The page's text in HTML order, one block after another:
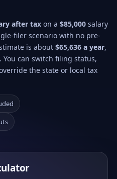
after tax on a $85,000 salary
filer scenario with no pre-
is about $65,636 a year,
. You can switch filing status,
the state or local tax